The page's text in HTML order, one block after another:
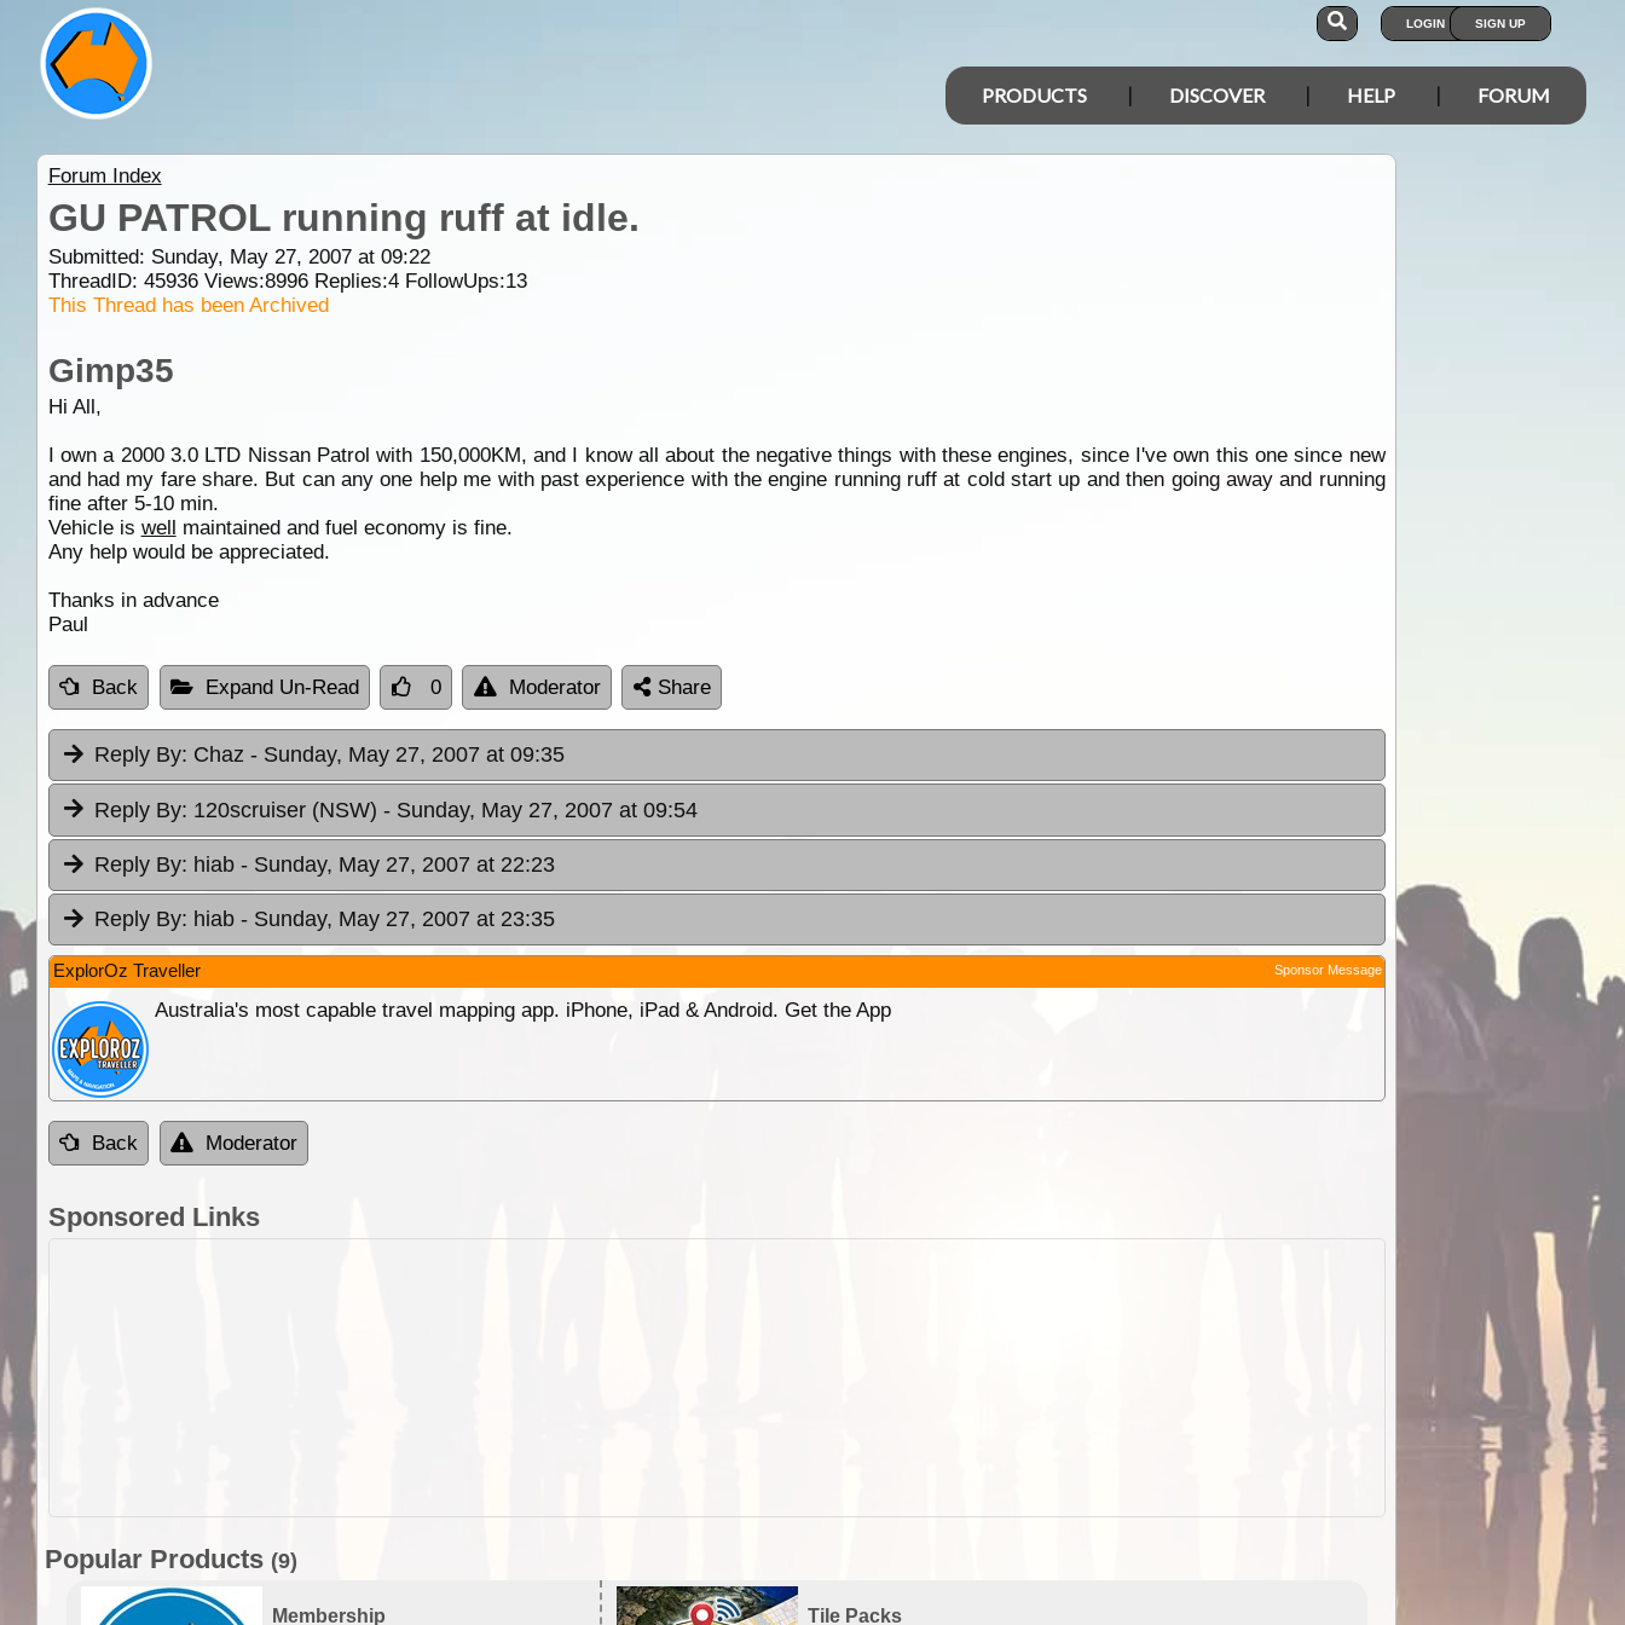
LOGIN SIGN UP
PRODUCTS DISCOVER HELP FORUM
Forum Index
GU PATROL running ruff at idle.
Submitted: Sunday, May 27, 2007 at 09:22
ThreadID: 45936Views:8996Replies:4FollowUps:13
This Thread has been Archived
Gimp35
Hi All,
I own a 2000 3.0 LTD Nissan Patrol with 150,000KM, and I know all about the negative things with these engines, since I've own this one since new
and had my fare share. But can any one help me with past experience with the engine running ruff at cold start up and then going away and running
fine after 5-10 min.
Vehicle is well maintained and fuel economy is fine.
Any help would be appreciated.
Thanks in advance
Paul
Back Expand Un-Read 0 Moderator Share
Reply By: Chaz - Sunday, May 27, 2007 at 09:35
Reply By: 120scruiser (NSW) - Sunday, May 27, 2007 at 09:54
Reply By: hiab - Sunday, May 27, 2007 at 22:23
Reply By: hiab - Sunday, May 27, 2007 at 23:35
ExplorOz Traveller Sponsor Message
Australia's most capable travel mapping app. iPhone, iPad & Android. Get the App
Back Moderator
Sponsored Links
Popular Products (9)
Membership Tile Packs